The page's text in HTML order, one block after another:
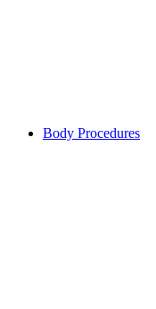
Body Procedures